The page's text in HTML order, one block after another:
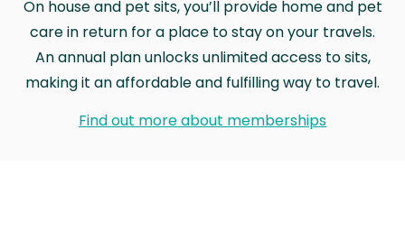
On house and pet sits, you’ll provide home and pet
care in return for a place to stay on your travels.
An annual plan unlocks unlimited access to sits,
making it an affordable and fulfilling way to travel.
Find out more about memberships